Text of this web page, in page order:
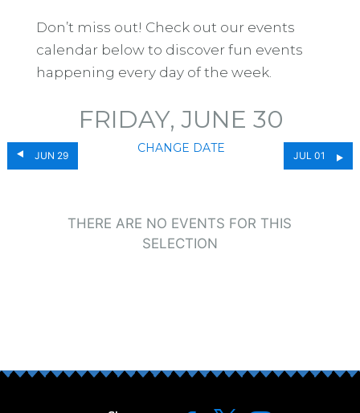
Don’t miss out! Check out our events
calendar below to discover fun events
happening every day of the week.
JUN 29
FRIDAY, JUNE 30
CHANGE DATE
JUL 01
THERE ARE NO EVENTS FOR THIS
SELECTION